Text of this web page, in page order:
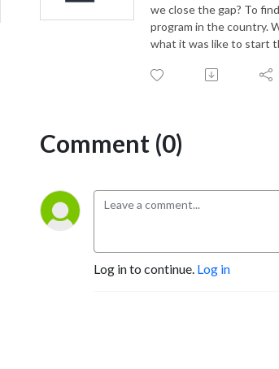
we close the gap? To
program in the country.
what it was like to start
Comment (0)
Log in to continue. Log in